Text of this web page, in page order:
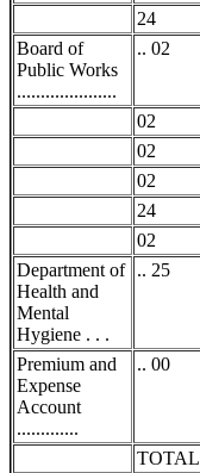
24
Board of
Public Works
.....................
.. 02
02
02
02
24
02
Department of
Health and
Mental
Hygiene . . .
.. 25
Premium and
Expense
Account
.............
.. 00
TOTAL